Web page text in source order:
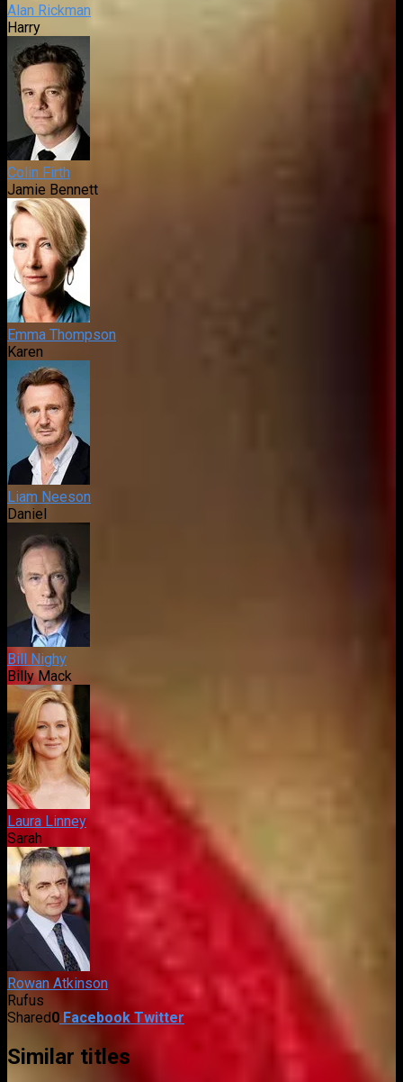
Alan Rickman
Harry
Colin Firth
Jamie Bennett
Emma Thompson
Karen
Liam Neeson
Daniel
Bill Nighy
Billy Mack
Laura Linney
Sarah
Rowan Atkinson
Rufus
Shared0 Facebook Twitter
Similar titles